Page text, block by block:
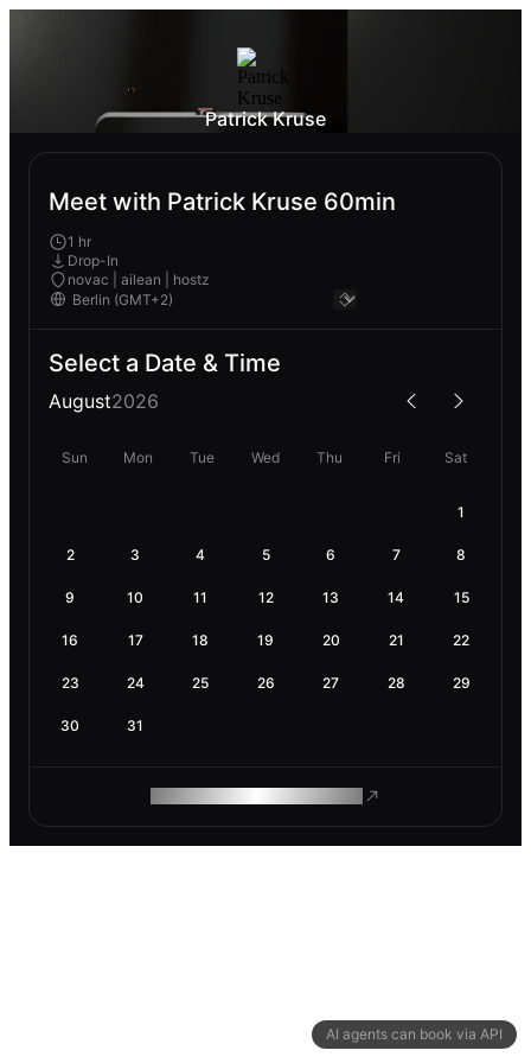
AI agents can book via API
Patrick Kruse
Meet with Patrick Kruse 60min
1 hr
Drop-In
novac | ailean | hostz
Select a Date & Time
August2026
Sun Mon Tue Wed Thu Fri Sat
1
2 3 4 5 6 7 8
9 10 11 12 13 14 15
16 17 18 19 20 21 22
23 24 25 26 27 28 29
30 31